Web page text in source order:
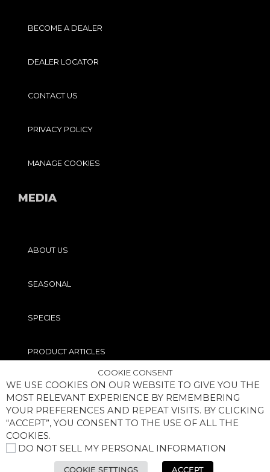
BECOME A DEALER
DEALER LOCATOR
CONTACT US
PRIVACY POLICY
MANAGE COOKIES
MEDIA
ABOUT US
SEASONAL
SPECIES
PRODUCT ARTICLES
PRO TIPS
COPYRIGHT® MEGABASS OF AMERICA, INC. ALL RIGHTS RESERVED
COOKIE CONSENT
WE USE COOKIES ON OUR WEBSITE TO GIVE YOU THE
MOST RELEVANT EXPERIENCE BY REMEMBERING
YOUR PREFERENCES AND REPEAT VISITS. BY CLICKING
“ACCEPT”, YOU CONSENT TO THE USE OF ALL THE
COOKIES.
DO NOT SELL MY PERSONAL INFORMATION
COOKIE SETTINGS ACCEPT